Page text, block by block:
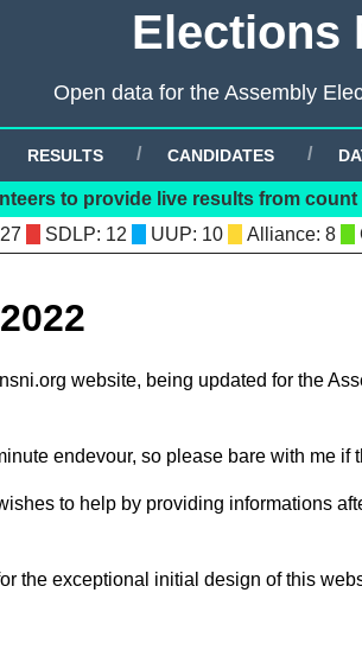
Elections
Open data for the Assembly
RESULTS CANDIDATES
to provide live results from count
: 12 : 10 : 8
website, being updated for the
endevour, so please bare with me if
to help by providing informations
the exceptional initial design of this